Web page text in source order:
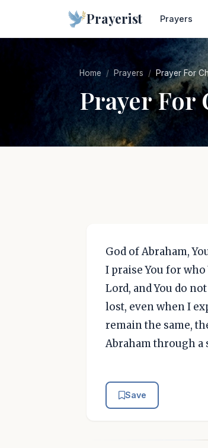
Prayerist Prayers
Home Prayers Prayer For
Prayer For
God of Abraham,
I praise You for who
Lord, and You do
lost, even when I
remain the same,
Abraham through a
Save